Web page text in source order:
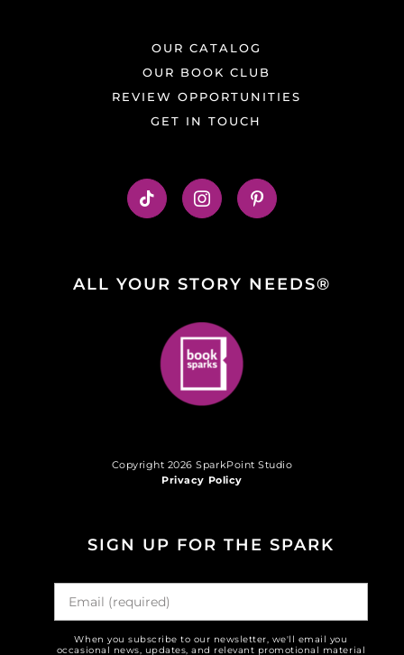
OUR CATALOG
OUR BOOK CLUB
REVIEW OPPORTUNITIES
GET IN TOUCH
ALL YOUR STORY NEEDS®
Copyright 2026 SparkPoint Studio
Privacy Policy
SIGN UP FOR THE SPARK
When you subscribe to our newsletter, we'll email you
occasional news, updates, and relevant promotional material